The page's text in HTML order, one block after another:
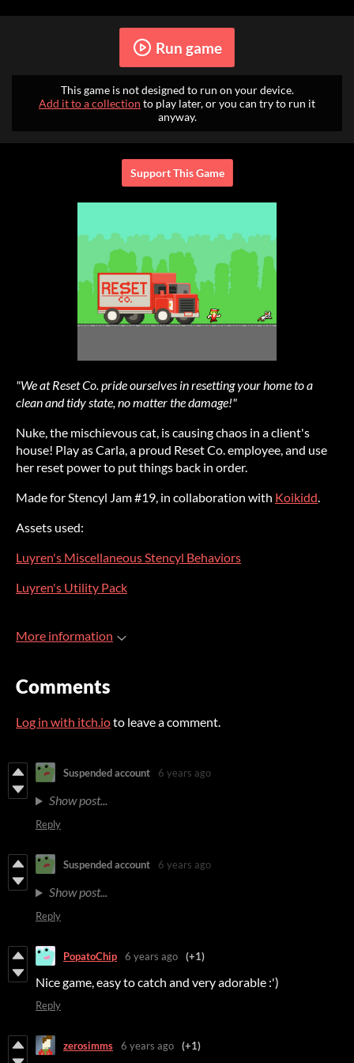
Run game
This game is not designed to run on your device.
Add it to a collection to play later, or you can try to run it
anyway.
Support This Game
"We at Reset Co. pride ourselves in resetting your home to a
clean and tidy state, no matter the damage!"
Nuke, the mischievous cat, is causing chaos in a client's
house! Play as Carla, a proud Reset Co. employee, and use
her reset power to put things back in order.
Made for Stencyl Jam #19, in collaboration with Koikidd.
Assets used:
Luyren's Miscellaneous Stencyl Behaviors
Luyren's Utility Pack
More information
Comments
Log in with itch.ioto leave a comment.
Suspended account 6 years ago
Show post...
Reply
Suspended account 6 years ago
Show post...
Reply
PopatoChip 6 years ago (+1)
Nice game, easy to catch and very adorable :')
Reply
zerosimms 6 years ago (+1)